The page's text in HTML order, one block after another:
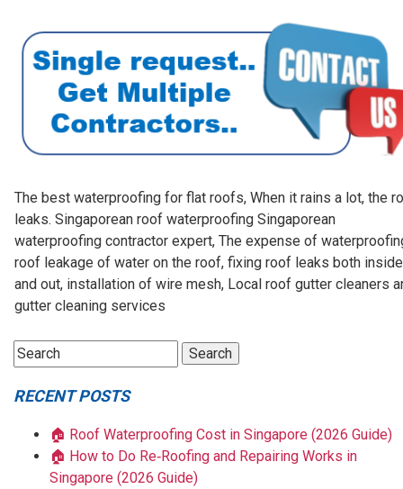
The best waterproofing for flat roofs, When it rains a lot, the
leaks. Singaporean roof waterproofing Singaporean
waterproofing contractor expert, The expense of
roof leakage of water on the roof, fixing roof leaks both inside
and out, installation of wire mesh, Local roof gutter cleaners
gutter cleaning services
RECENT POSTS
🏠 Roof Waterproofing Cost in Singapore (2026 Guide)
🏠 How to Do Re‑Roofing and Repairing Works in
Singapore (2026 Guide)